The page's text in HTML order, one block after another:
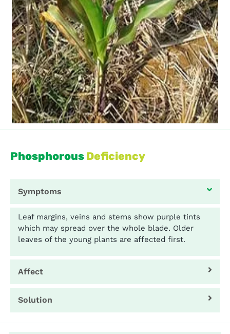
Phosphorous Deficiency
Symptoms
Leaf margins, veins and stems show purple tints
which may spread over the whole blade. Older
leaves of the young plants are affected first.
Affect
Solution